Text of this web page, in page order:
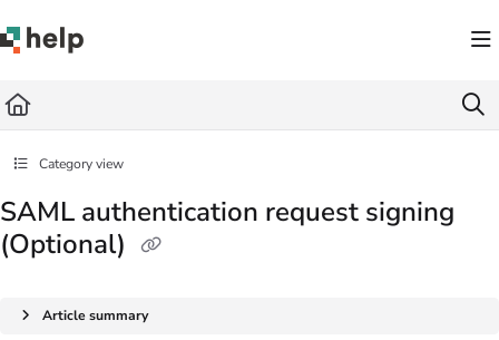
Fetch the complete documentation index at: https://help.quickbase.com/llms.txt
Category view
SAML authentication request signing
(Optional)
Article summary